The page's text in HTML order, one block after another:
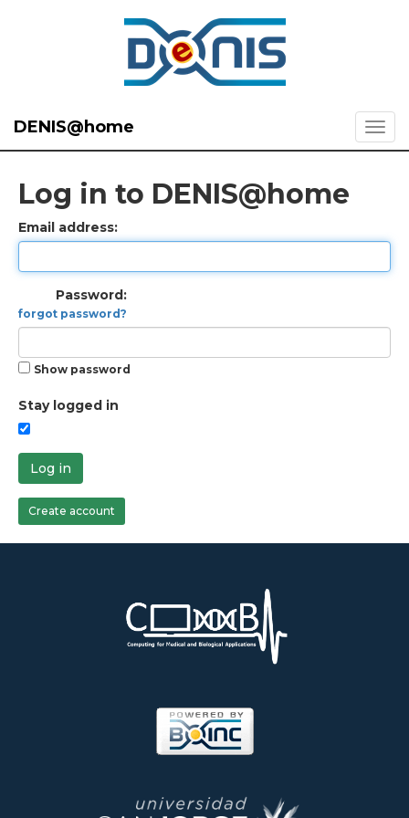
DENIS@home
Log in to DENIS@home
Email address:
Password:
forgot password?
Show password
Stay logged in
Log in
Create account